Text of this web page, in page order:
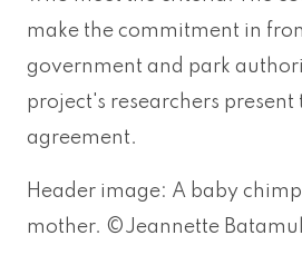
make the commitment in
government and park
project's researchers present
agreement.
Header image: A baby
mother. ©Jeannette